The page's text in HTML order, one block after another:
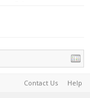
Contact Us Help